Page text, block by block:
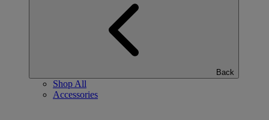
Back
Shop All
Accessories